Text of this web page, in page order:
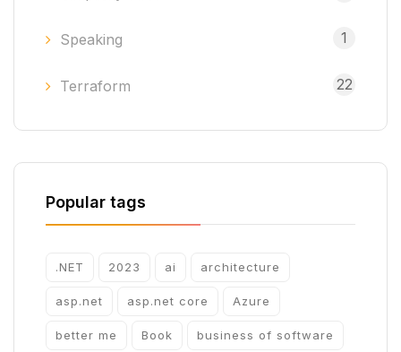
Speaking 1
Terraform 22
Popular tags
.NET 2023 ai architecture
asp.net asp.net core Azure
better me Book business of software